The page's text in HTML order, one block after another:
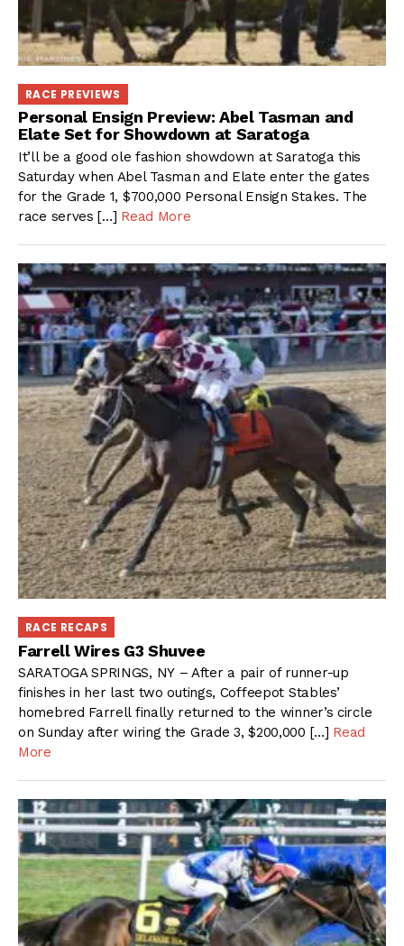
RACE PREVIEWS
Personal Ensign Preview: Abel Tasman and
Elate Set for Showdown at Saratoga
It’ll be a good ole fashion showdown at Saratoga this
Saturday when Abel Tasman and Elate enter the gates
for the Grade 1, $700,000 Personal Ensign Stakes. The
race serves […] Read More
RACE RECAPS
Farrell Wires G3 Shuvee
SARATOGA SPRINGS, NY – After a pair of runner-up
finishes in her last two outings, Coffeepot Stables’
homebred Farrell finally returned to the winner’s circle
on Sunday after wiring the Grade 3, $200,000 […] Read
More